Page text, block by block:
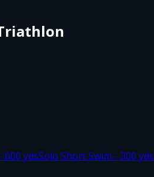
600 ydsSolo Short Swim - 300 yds